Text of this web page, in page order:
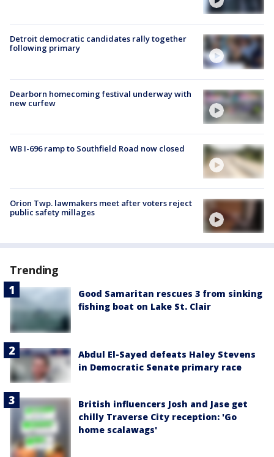
Detroit democratic candidates rally together
following primary
Dearborn homecoming festival underway with
new curfew
WB I-696 ramp to Southfield Road now closed
Orion Twp. lawmakers meet after voters reject
public safety millages
Trending
Good Samaritan rescues 3 from sinking
fishing boat on Lake St. Clair
Abdul El-Sayed defeats Haley Stevens
in Democratic Senate primary race
British influencers Josh and Jase get
chilly Traverse City reception: 'Go
home scalawags'